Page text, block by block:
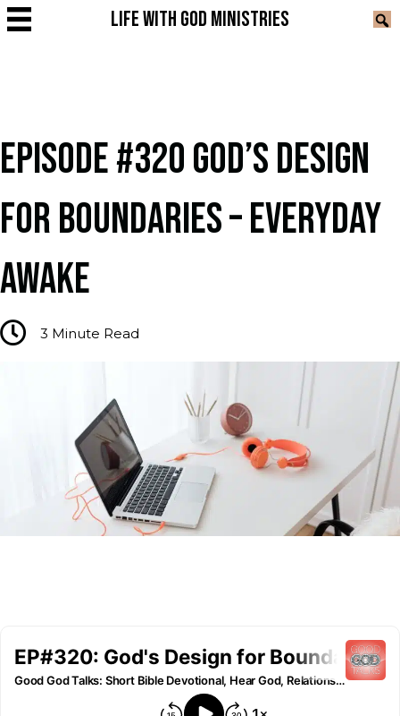
LIFE WITH GOD MINISTRIES
EPISODE #320 GOD’S DESIGN
FOR BOUNDARIES – EVERYDAY
AWAKE
3 Minute Read